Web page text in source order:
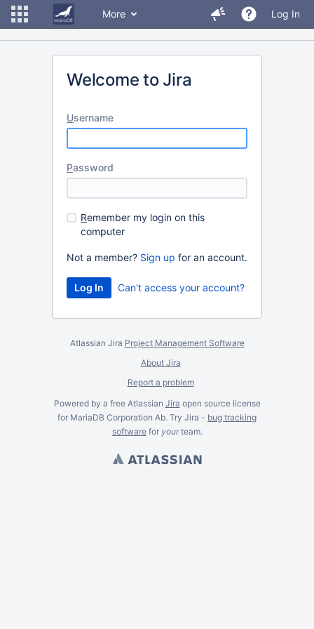
More Log In
Welcome to Jira
Username
Password
Remember my login on this
computer
Not a member? Sign up for an account.
Can't access your account?
Atlassian Jira Project Management Software
About Jira
Report a problem
Powered by a free Atlassian Jira open source license
for MariaDB Corporation Ab. Try Jira - bug tracking
softwarefor yourteam.